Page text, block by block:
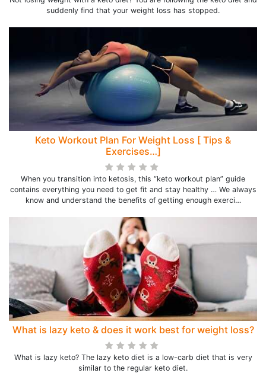
suddenly find that your weight loss has stopped.
Keto Workout Plan For Weight Loss [ Tips &
Exercises…]
When you transition into ketosis, this “keto workout plan” guide
contains everything you need to get fit and stay healthy … We always
know and understand the benefits of getting enough exerci…
What is lazy keto & does it work best for weight loss?
What is lazy keto? The lazy keto diet is a low-carb diet that is very
similar to the regular keto diet.